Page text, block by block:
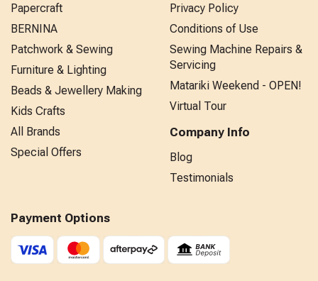
Papercraft
BERNINA
Patchwork & Sewing
Furniture & Lighting
Beads & Jewellery Making
Kids Crafts
All Brands
Special Offers
Privacy Policy
Conditions of Use
Sewing Machine Repairs &
Servicing
Matariki Weekend - OPEN!
Virtual Tour
Company Info
Blog
Testimonials
Payment Options